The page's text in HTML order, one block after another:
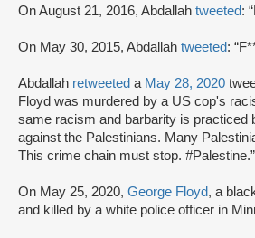
On August 21, 2016, Abdallah tweeted:
On May 30, 2015, Abdallah tweeted:
Abdallah retweeted a May 28, 2020
Floyd was murdered by a US cop's
same racism and barbarity is practiced
against the Palestinians. Many
This crime chain must stop. #Palestine.”
On May 25, 2020, George Floyd, a
and killed by a white police officer in